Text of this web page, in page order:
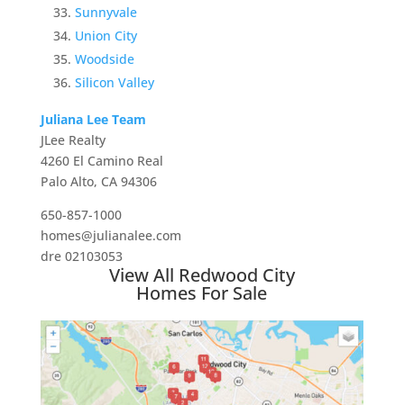
Sunnyvale
Union City
Woodside
Silicon Valley
Juliana Lee Team
JLee Realty
4260 El Camino Real
Palo Alto, CA 94306
650-857-1000
homes@julianalee.com
dre 02103053
View All Redwood City
Homes For Sale